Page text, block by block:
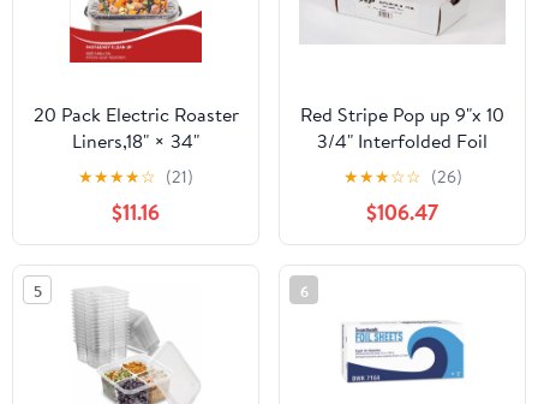
20 Pack Electric Roaster
Liners,18" × 34"
Disposable Roaster
Liners Fit 16, 18, 22
Quart Roasters Cooking
Bags for Instant
Cleanup
★★★★☆ (21)
$11.16
Red Stripe Pop up 9"x 10
3/4" Interfolded Foil
sheets 6 x 500/Pck
★★★☆☆ (26)
$106.47
5 6